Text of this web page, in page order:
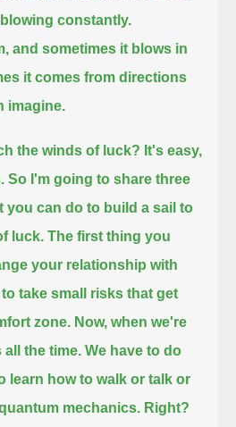
constantly.
and sometimes it blows in
it comes from directions
imagine.
the winds of luck? It's easy,
So I'm going to share three
you can do to build a sail to
luck. The first thing you
your relationship with
take small risks that get
zone. Now, when we're
all the time. We have to do
learn how to walk or talk or
mechanics. Right?